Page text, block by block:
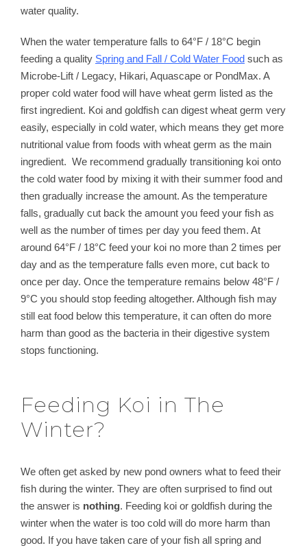
water quality.
When the water temperature falls to 64°F / 18°C begin
feeding a quality Spring and Fall / Cold Water Food such as
Microbe-Lift / Legacy, Hikari, Aquascape or PondMax. A
proper cold water food will have wheat germ listed as the
first ingredient. Koi and goldfish can digest wheat germ very
easily, especially in cold water, which means they get more
nutritional value from foods with wheat germ as the main
ingredient. We recommend gradually transitioning koi onto
the cold water food by mixing it with their summer food and
then gradually increase the amount. As the temperature
falls, gradually cut back the amount you feed your fish as
well as the number of times per day you feed them. At
around 64°F / 18°C feed your koi no more than 2 times per
day and as the temperature falls even more, cut back to
once per day. Once the temperature remains below 48°F /
9°C you should stop feeding altogether. Although fish may
still eat food below this temperature, it can often do more
harm than good as the bacteria in their digestive system
stops functioning.
Feeding Koi in The
Winter?
We often get asked by new pond owners what to feed their
fish during the winter. They are often surprised to find out
the answer is nothing. Feeding koi or goldfish during the
winter when the water is too cold will do more harm than
good. If you have taken care of your fish all spring and